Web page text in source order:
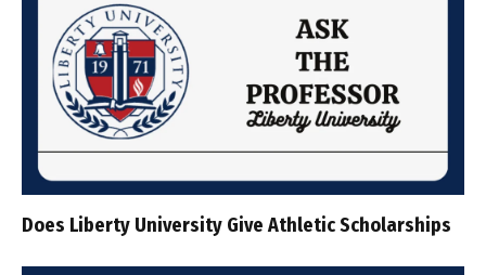
Does Liberty University Give Athletic Scholarships